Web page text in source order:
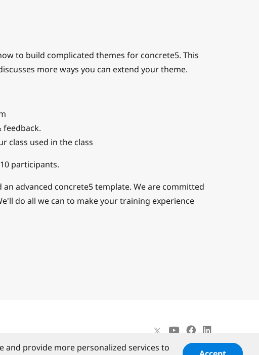
to build complicated themes for concrete5. This
more ways you can extend your theme.
feedback.
class used in the class
participants.
advanced concrete5 template. We are committed
do all we can to make your training experience
© PortlandLabs 2008-2026
and provide more personalized services to